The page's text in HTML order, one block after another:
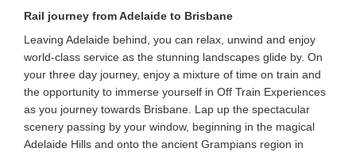
Rail journey from Adelaide to Brisbane
Leaving Adelaide behind, you can relax, unwind and enjoy
world-class service as the stunning landscapes glide by. On
your three day journey, enjoy a mixture of time on train and
the opportunity to immerse yourself in Off Train Experiences
as you journey towards Brisbane. Lap up the spectacular
scenery passing by your window, beginning in the magical
Adelaide Hills and onto the ancient Grampians region in